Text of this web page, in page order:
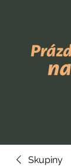
Skupiny